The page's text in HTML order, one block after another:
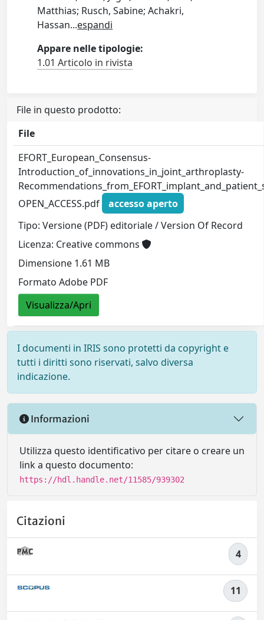
Matthias; Rusch, Sabine; Achakri,
Hassan...espandi
Appare nelle tipologie:
1.01 Articolo in rivista
File in questo prodotto:
File
EFORT_European_Consensus-
Introduction_of_innovations_in_joint_arthroplasty-
OPEN_ACCESS.pdf
accesso aperto
Tipo: Versione (PDF) editoriale / Version Of Record
Licenza: Creative commons
Dimensione 1.61 MB
Formato Adobe PDF
Visualizza/Apri
I documenti in IRIS sono protetti da copyright e
tutti i diritti sono riservati, salvo diversa
indicazione.
Informazioni
Utilizza questo identificativo per citare o creare un
link a questo documento:
https://hdl.handle.net/11585/939302
Citazioni
4
11